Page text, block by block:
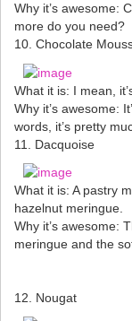
Why it’s awesome:
more do you need?
10. Chocolate
What it is: I mean,
Why it’s awesome:
words, it’s pretty
11. Dacquoise
What it is: A pastry
hazelnut meringue.
Why it’s awesome:
meringue and the
12. Nougat